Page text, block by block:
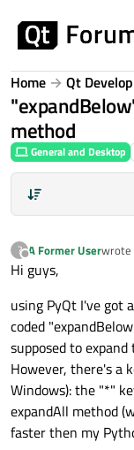
Home Qt
method
General and Desktop
?
Offline
A Former Userwrote
last
Hi guys,
using PyQt I've got
coded
supposed to
However, there's a
Windows): the "*"
expandAll method
faster then my